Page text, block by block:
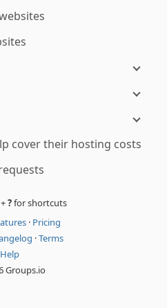
cover their hosting costs
?for shortcuts
· Pricing
·Terms
Help
Groups.io